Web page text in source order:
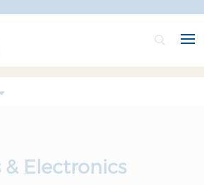
Electronics